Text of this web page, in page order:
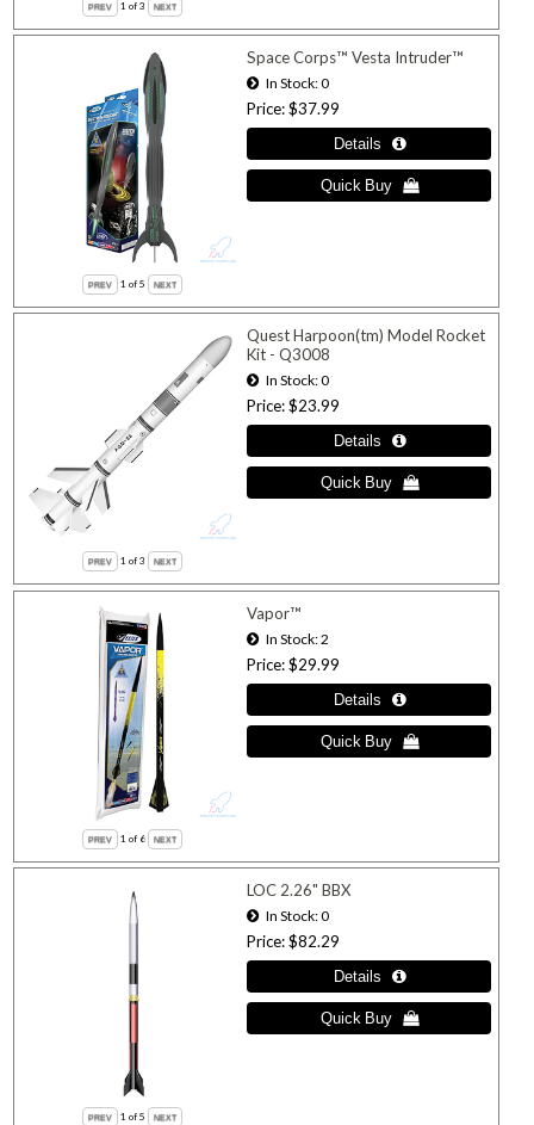
1 of 3
1 of 5
Space Corps™ Vesta Intruder™
In Stock 0
Price $37.99
1 of 3
Quest Harpoon(tm) Model Rocket
Kit - Q3008
In Stock 0
Price $23.99
1 of 6
Vapor™
In Stock 2
Price $29.99
1 of 5
LOC 2.26" BBX
In Stock 0
Price $82.29